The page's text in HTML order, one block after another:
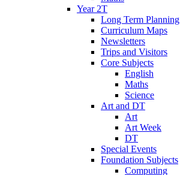
Year 2T
Long Term Planning
Curriculum Maps
Newsletters
Trips and Visitors
Core Subjects
English
Maths
Science
Art and DT
Art
Art Week
DT
Special Events
Foundation Subjects
Computing